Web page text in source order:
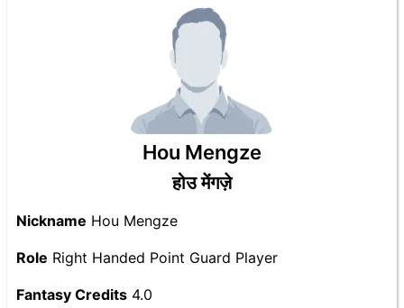
Hou Mengze
होउ मेंगज़े
Nickname Hou Mengze
Role Right Handed Point Guard Player
Fantasy Credits 4.0